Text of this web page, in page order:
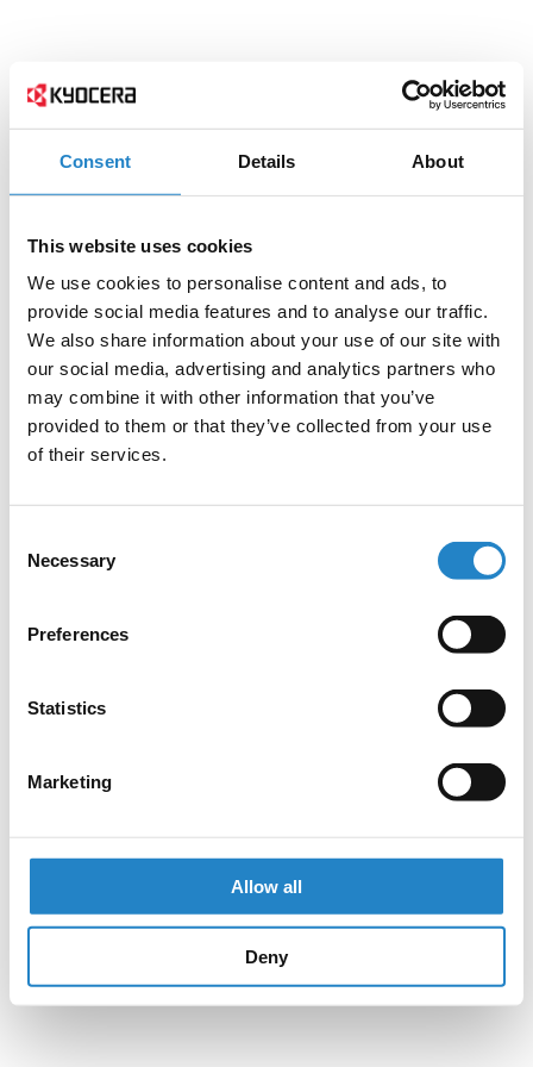
Consent Details About
This website uses cookies
We use cookies to personalise content and ads, to
provide social media features and to analyse our traffic.
We also share information about your use of our site with
our social media, advertising and analytics partners who
may combine it with other information that you’ve
provided to them or that they’ve collected from your use
of their services.
Selection
Necessary
Preferences
Statistics
Marketing
Allow all
Deny